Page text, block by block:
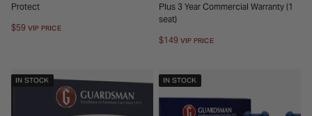
Protect
Regular
$59 VIP PRICE
Plus 3 Year Commercial Warranty (1
seat)
Regular
$149 VIP PRICE
IN STOCK IN STOCK